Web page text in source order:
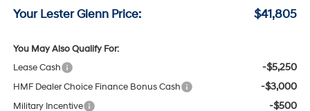
Your Lester Glenn Price: $41,805
You May Also Qualify For:
Lease Cash
-$5,250
HMF Dealer Choice Finance Bonus Cash -$3,000
Military Incentive -$500